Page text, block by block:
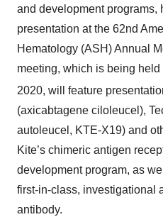
and development programs,
presentation at the 62nd
Hematology (ASH) Annual
meeting, which is being
2020, will feature
(axicabtagene ciloleucel),
autoleucel, KTE-X19) and
Kite’s chimeric antigen
development program, as
first-in-class, investigational
antibody.